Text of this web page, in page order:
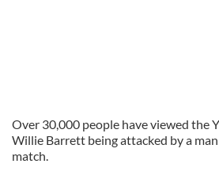
Over 30,000 people have viewed the
Willie Barrett being attacked by a
match.